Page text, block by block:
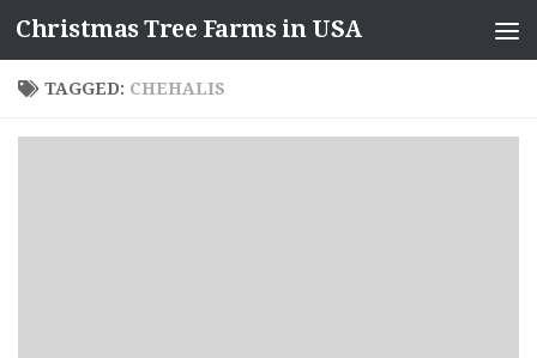
Skip to content
Christmas Tree Farms in USA
TAGGED: CHEHALIS